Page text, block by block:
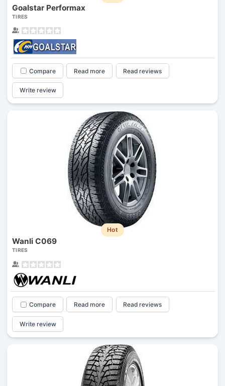
Goalstar Performax
TIRES
Compare Read more Read reviews
Write review
Hot
Wanli C069
TIRES
Compare Read more Read reviews
Write review